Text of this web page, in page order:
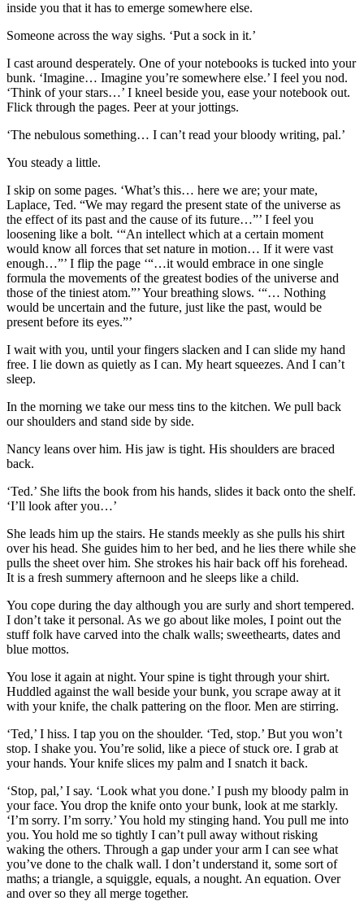
inside you that it has to emerge somewhere else.
Someone across the way sighs. ‘Put a sock in it.’
I cast around desperately. One of your notebooks is tucked into your
bunk. ‘Imagine… Imagine you’re somewhere else.’ I feel you nod.
‘Think of your stars…’ I kneel beside you, ease your notebook out.
Flick through the pages. Peer at your jottings.
‘The nebulous something… I can’t read your bloody writing, pal.’
You steady a little.
I skip on some pages. ‘What’s this… here we are; your mate,
Laplace, Ted. “We may regard the present state of the universe as
the effect of its past and the cause of its future…”’ I feel you
loosening like a bolt. ‘“An intellect which at a certain moment
would know all forces that set nature in motion… If it were vast
enough…”’ I flip the page ‘“…it would embrace in one single
formula the movements of the greatest bodies of the universe and
those of the tiniest atom.”’ Your breathing slows. ‘“… Nothing
would be uncertain and the future, just like the past, would be
present before its eyes.”’
I wait with you, until your fingers slacken and I can slide my hand
free. I lie down as quietly as I can. My heart squeezes. And I can’t
sleep.
In the morning we take our mess tins to the kitchen. We pull back
our shoulders and stand side by side.
Nancy leans over him. His jaw is tight. His shoulders are braced
back.
‘Ted.’ She lifts the book from his hands, slides it back onto the shelf.
‘I’ll look after you…’
She leads him up the stairs. He stands meekly as she pulls his shirt
over his head. She guides him to her bed, and he lies there while she
pulls the sheet over him. She strokes his hair back off his forehead.
It is a fresh summery afternoon and he sleeps like a child.
You cope during the day although you are surly and short tempered.
I don’t take it personal. As we go about like moles, I point out the
stuff folk have carved into the chalk walls; sweethearts, dates and
blue mottos.
You lose it again at night. Your spine is tight through your shirt.
Huddled against the wall beside your bunk, you scrape away at it
with your knife, the chalk pattering on the floor. Men are stirring.
‘Ted,’ I hiss. I tap you on the shoulder. ‘Ted, stop.’ But you won’t
stop. I shake you. You’re solid, like a piece of stuck ore. I grab at
your hands. Your knife slices my palm and I snatch it back.
‘Stop, pal,’ I say. ‘Look what you done.’ I push my bloody palm in
your face. You drop the knife onto your bunk, look at me starkly.
‘I’m sorry. I’m sorry.’ You hold my stinging hand. You pull me into
you. You hold me so tightly I can’t pull away without risking
waking the others. Through a gap under your arm I can see what
you’ve done to the chalk wall. I don’t understand it, some sort of
maths; a triangle, a squiggle, equals, a nought. An equation. Over
and over so they all merge together.